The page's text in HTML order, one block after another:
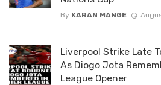
By KARAN MANGE
Liverpool Strike Late
As Diogo Jota
League Opener